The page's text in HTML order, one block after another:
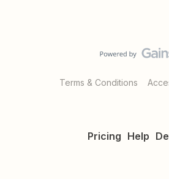
Terms & Conditions
Pricing Help